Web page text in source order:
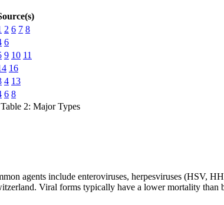
2 6 7 8
6
9 10 11
16
4 13
6 8
Table 2: Major Types
agents include enteroviruses, herpesviruses (HSV,
Viral forms typically have a lower mortality than